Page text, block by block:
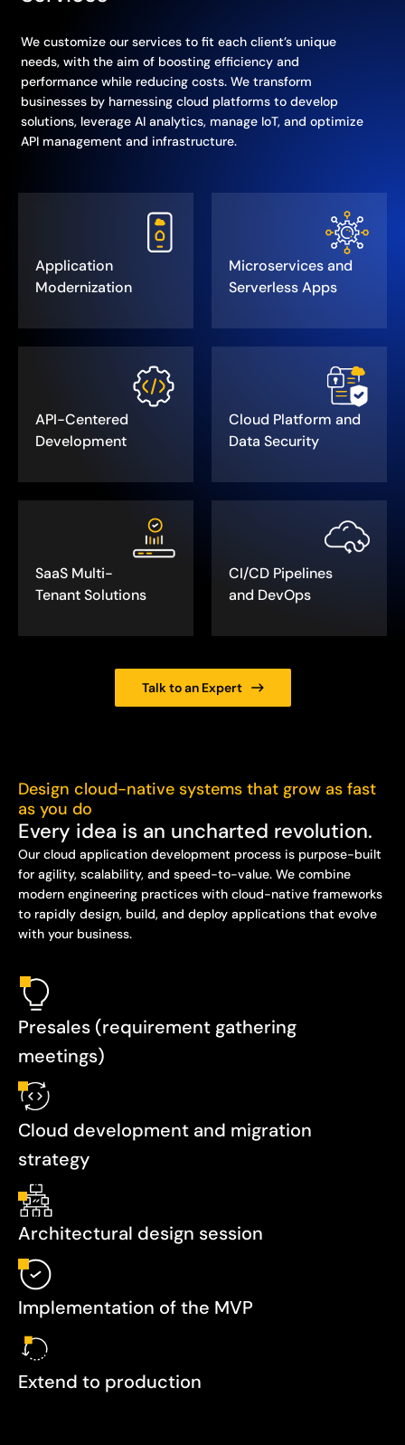
We customize our services to fit each client’s unique
needs, with the aim of boosting efficiency and
performance while reducing costs. We transform
businesses by harnessing cloud platforms to develop
solutions, leverage AI analytics, manage IoT, and optimize
API management and infrastructure.
Application
Modernization
Microservices and
Serverless Apps
API-Centered
Development
Cloud Platform and
Data Security
SaaS Multi-
Tenant Solutions
CI/CD Pipelines
and DevOps
Talk to an Expert
Design cloud-native systems that grow as fast
as you do
Every idea is an uncharted revolution.
Our cloud application development process is purpose-built
for agility, scalability, and speed-to-value. We combine
modern engineering practices with cloud-native frameworks
to rapidly design, build, and deploy applications that evolve
with your business.
Presales (requirement gathering
meetings)
Cloud development and migration
strategy
Architectural design session
Implementation of the MVP
Extend to production